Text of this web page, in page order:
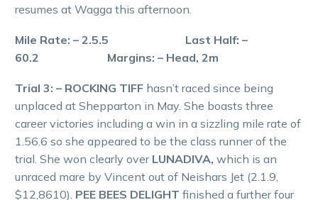
resumes at Wagga this afternoon.
Mile Rate: – 2.5.5 Last Half: –
60.2 Margins: – Head, 2m
Trial 3: – ROCKING TIFF hasn’t raced since being
unplaced at Shepparton in May. She boasts three
career victories including a win in a sizzling mile rate of
1.56.6 so she appeared to be the class runner of the
trial. She won clearly over LUNADIVA, which is an
unraced mare by Vincent out of Neishars Jet (2.1.9,
$12,8610). PEE BEES DELIGHT finished a further four